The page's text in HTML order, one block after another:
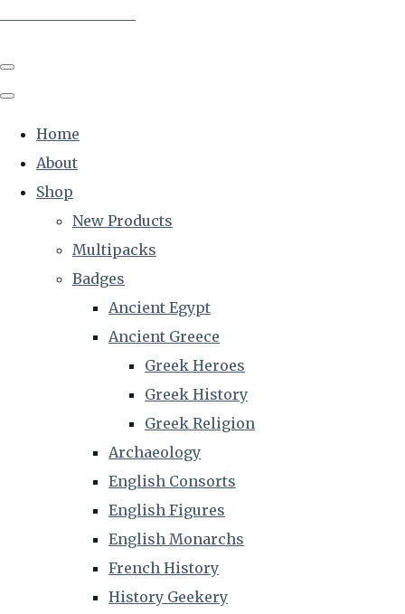
Home
About
Shop
New Products
Multipacks
Badges
Ancient Egypt
Ancient Greece
Greek Heroes
Greek History
Greek Religion
Archaeology
English Consorts
English Figures
English Monarchs
French History
History Geekery